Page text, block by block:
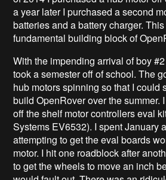
a year later I purchased a second
batteries and a battery charger.
fundamental building block of
With the impending arrival of boy
took a semester off of school. The
hub motors spinning so that I could
build OpenRover over the summer.
off the shelf motor controllers eval
Systems EV6532). I spent January
attempting to get the eval boards
motor. I hit one roadblock after
to get the wheels to move an inch